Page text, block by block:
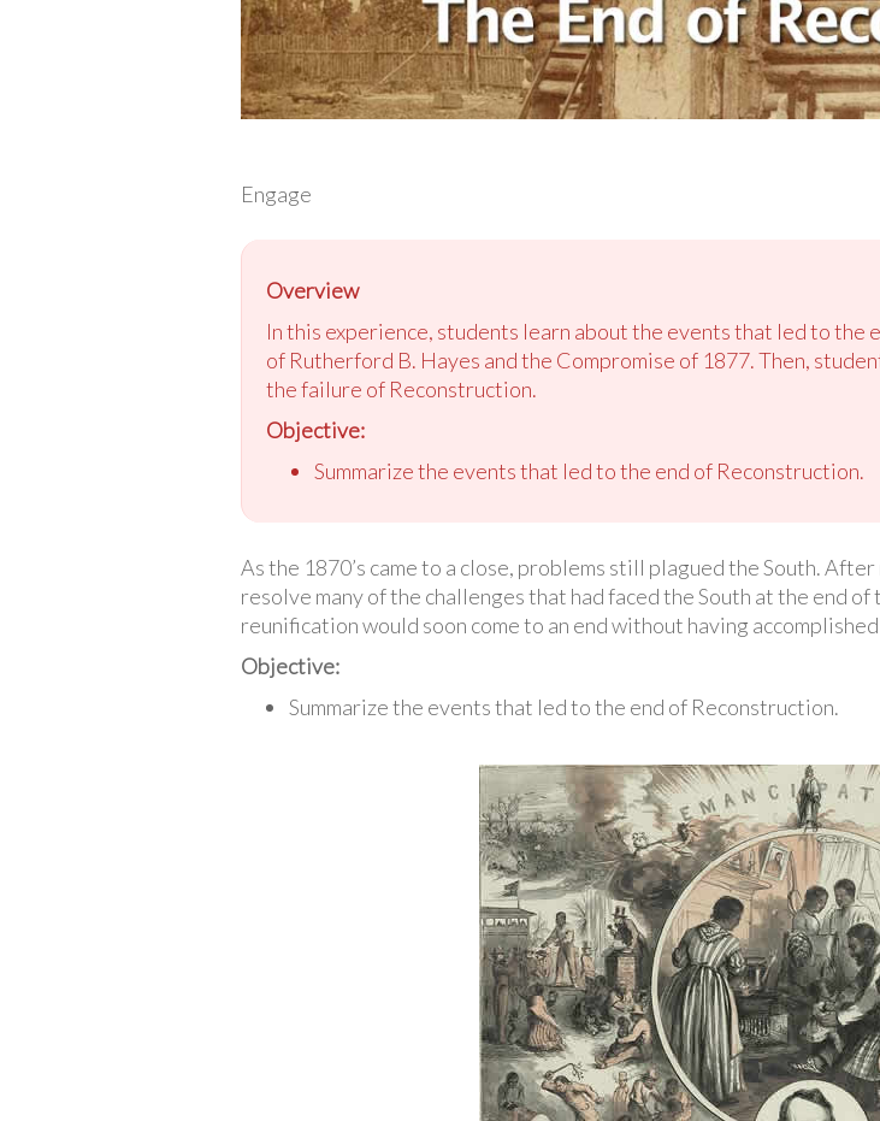
Engage
Overview
In this experience, students learn about the events that led to
of Rutherford B. Hayes and the Compromise of 1877. Then,
the failure of Reconstruction.
Objective:
Summarize the events that led to the end of Reconstruction.
As the 1870’s came to a close, problems still plagued the South.
resolve many of the challenges that had faced the South at the end
reunification would soon come to an end without having
Objective:
Summarize the events that led to the end of Reconstruction.